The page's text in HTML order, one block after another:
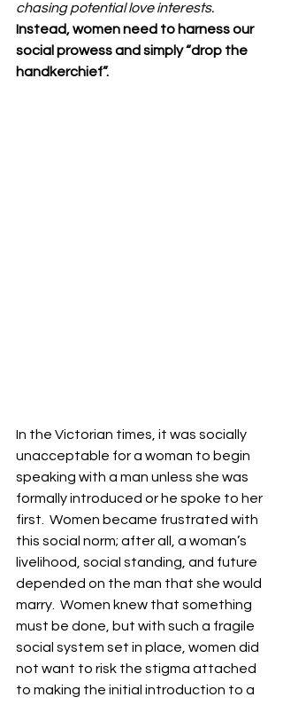
chasing potential love interests.
Instead, women need to harness our
social prowess and simply “drop the
handkerchief”.
In the Victorian times, it was socially
unacceptable for a woman to begin
speaking with a man unless she was
formally introduced or he spoke to her
first.  Women became frustrated with
this social norm; after all, a woman’s
livelihood, social standing, and future
depended on the man that she would
marry.  Women knew that something
must be done, but with such a fragile
social system set in place, women did
not want to risk the stigma attached
to making the initial introduction to a